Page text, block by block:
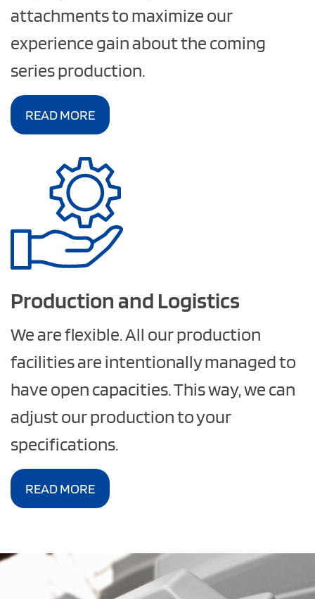
attachments to maximize our
experience gain about the coming
series production.
READ MORE
Production and Logistics
We are flexible. All our production
facilities are intentionally managed to
have open capacities. This way, we can
adjust our production to your
specifications.
READ MORE